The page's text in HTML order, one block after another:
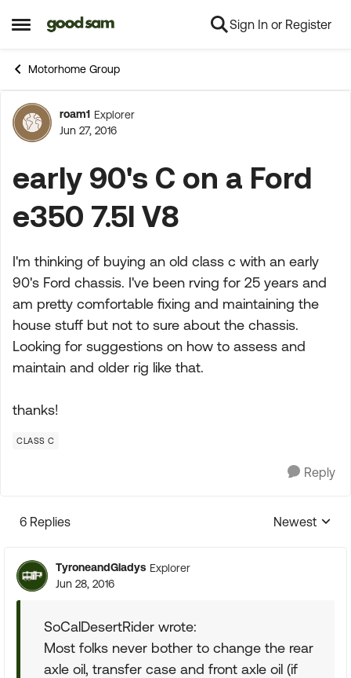
Open Side Menu
Skip to content Sign In or Register
Motorhome Group
Forum Discussion
roam1 Explorer
Jun 27, 2016
early 90's C on a Ford
e350 7.5l V8
I'm thinking of buying an old class c with an early
90's Ford chassis. I've been rving for 25 years and
am pretty comfortable fixing and maintaining the
house stuff but not to sure about the chassis.
Looking for suggestions on how to assess and
maintain and older rig like that.
thanks!
CLASS C
Reply
6 Replies
Replies
Newest
TyroneandGladys Explorer
Jun 28, 2016
SoCalDesertRider wrote:
Most folks never bother to change the rear
axle oil, transfer case and front axle oil (if